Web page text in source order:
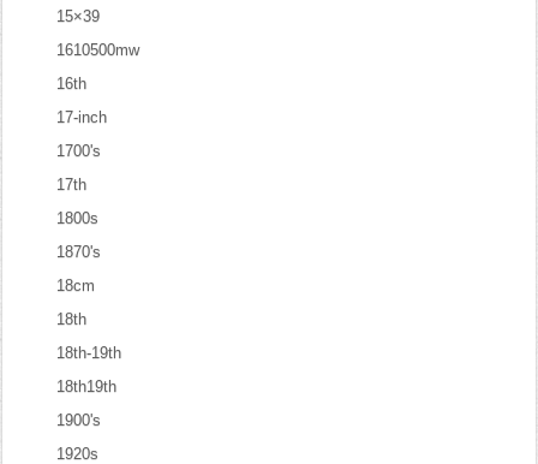
15×39
1610500mw
16th
17-inch
1700's
17th
1800s
1870's
18cm
18th
18th-19th
18th19th
1900's
1920s